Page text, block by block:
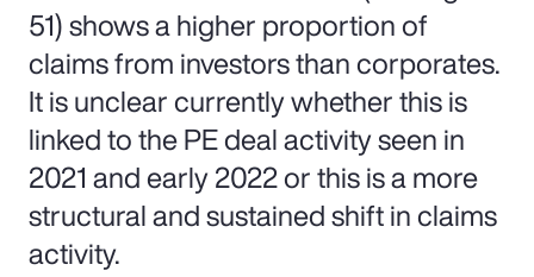
51) shows a higher proportion of
claims from investors than corporates.
It is unclear currently whether this is
linked to the PE deal activity seen in
2021 and early 2022 or this is a more
structural and sustained shift in claims
activity.